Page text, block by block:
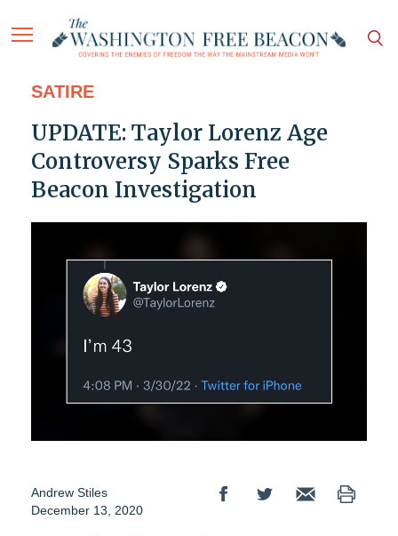
SATIRE
UPDATE: Taylor Lorenz Age
Controversy Sparks Free
Beacon Investigation
Andrew Stiles
December 13, 2020